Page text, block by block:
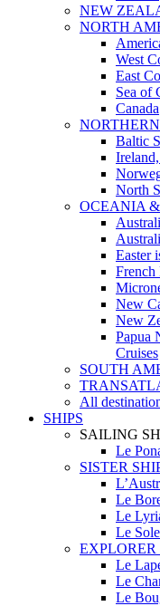
NEW
NORTH
West
East
Sea of
Canada
Baltic
North
OCEANIA
Easter
French
New
New
Papua
Cruises
SOUTH
All
SHIPS
SAILING
Le
SISTER
Le
Le
Le
EXPLORER
Le
Le
Le